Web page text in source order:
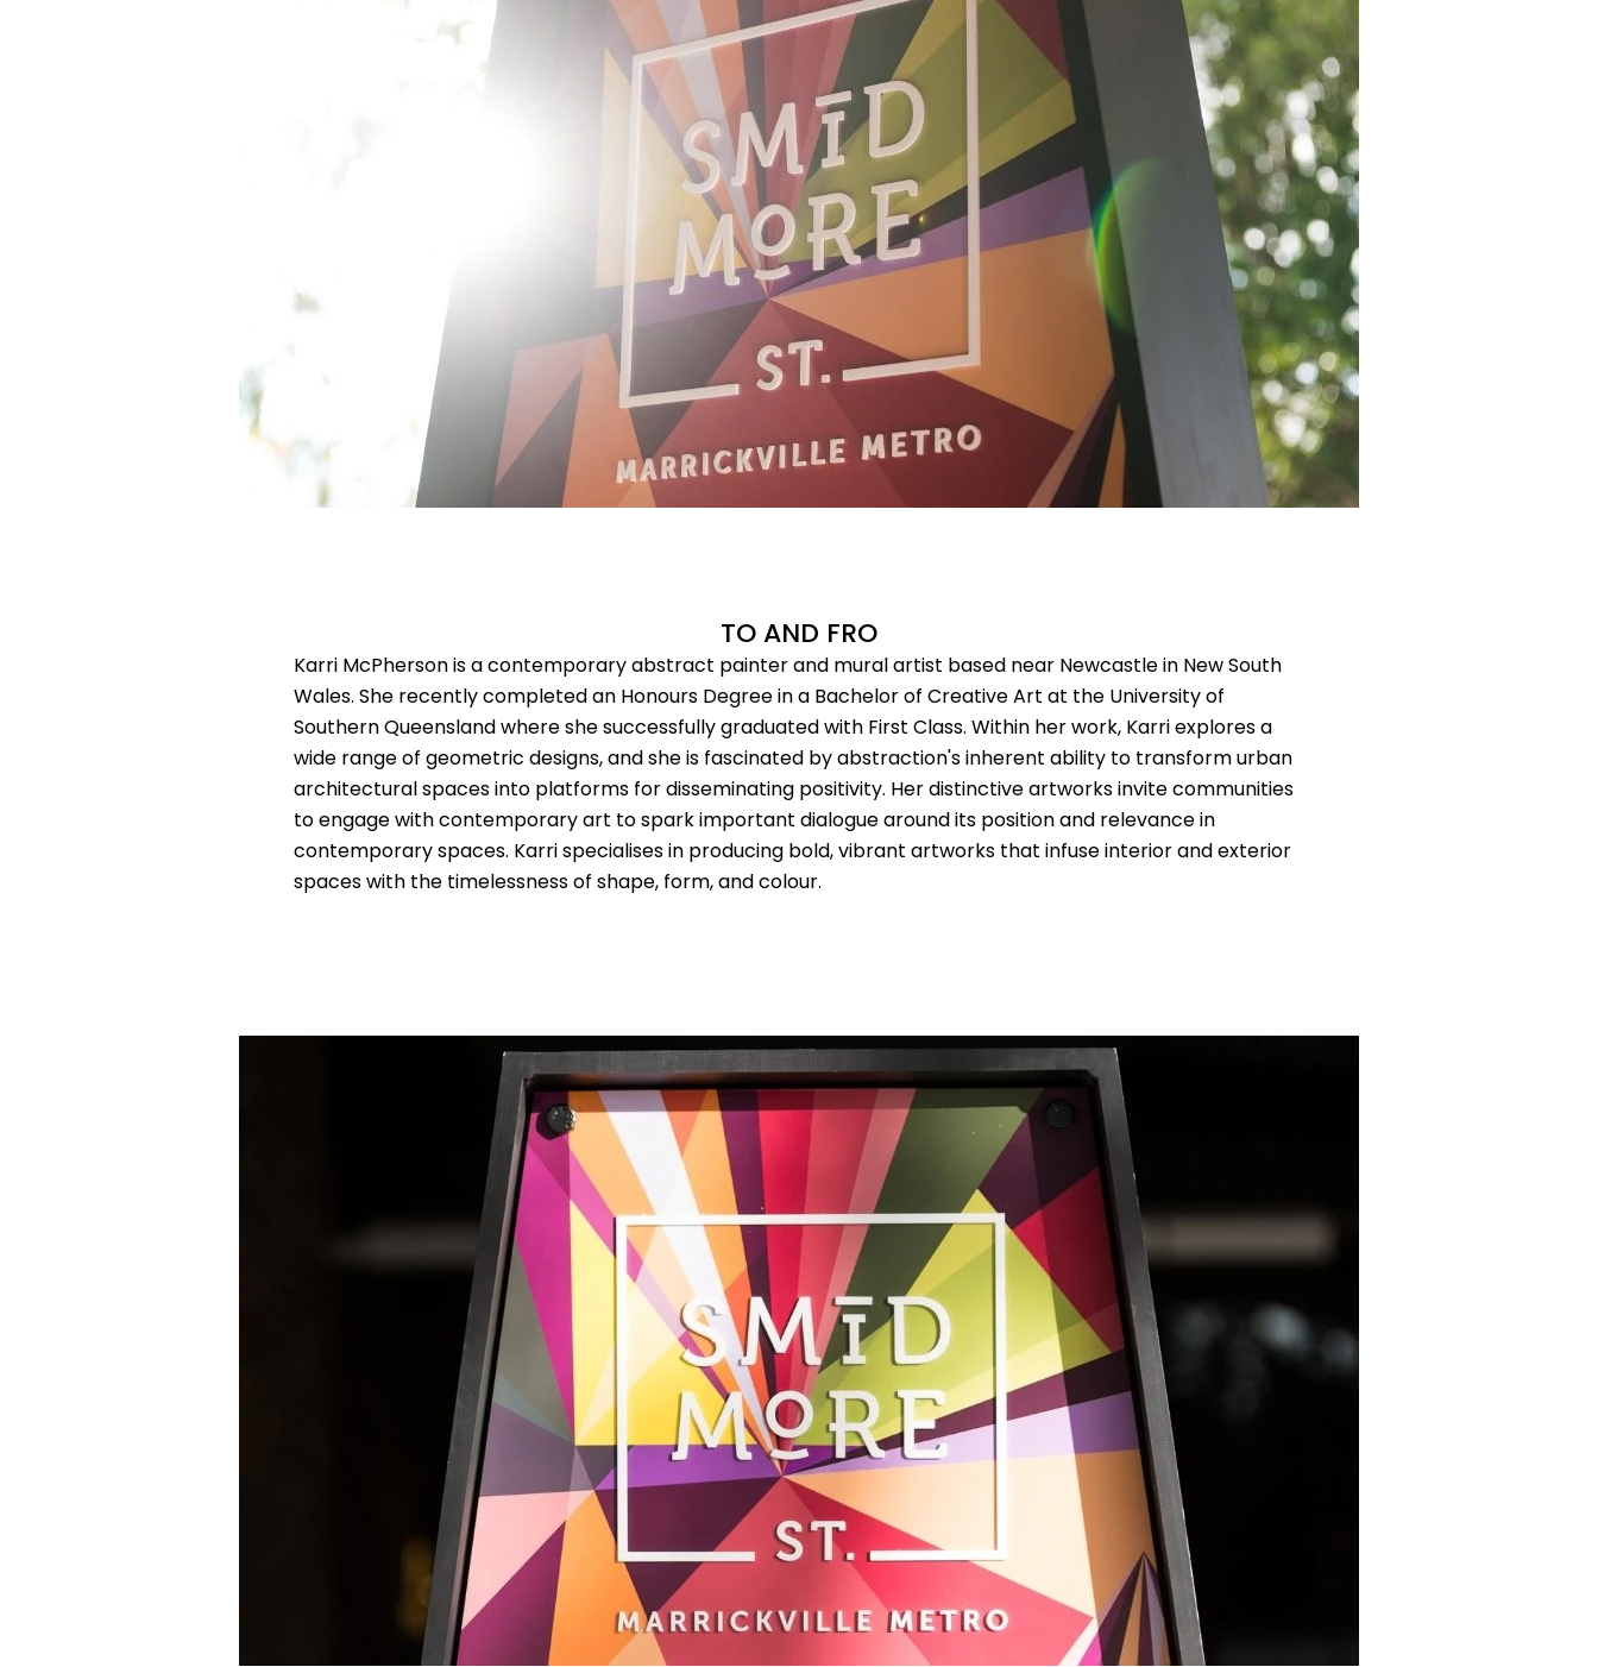
TO AND FRO
Karri McPherson is a contemporary abstract painter and mural artist based near Newcastle in New South
Wales. She recently completed an Honours Degree in a Bachelor of Creative Art at the University of
Southern Queensland where she successfully graduated with First Class. Within her work, Karri explores a
wide range of geometric designs, and she is fascinated by abstraction's inherent ability to transform urban
architectural spaces into platforms for disseminating positivity. Her distinctive artworks invite communities
to engage with contemporary art to spark important dialogue around its position and relevance in
contemporary spaces. Karri specialises in producing bold, vibrant artworks that infuse interior and exterior
spaces with the timelessness of shape, form, and colour.